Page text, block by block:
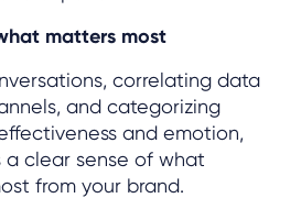
matters most
correlating data
and categorizing
and emotion,
a clear sense of what
from your brand.